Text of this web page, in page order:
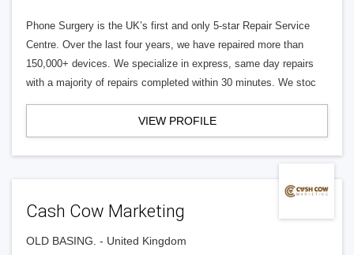
Phone Surgery is the UK’s first and only 5-star Repair Service
Centre. Over the last four years, we have repaired more than
150,000+ devices. We specialize in express, same day repairs
with a majority of repairs completed within 30 minutes. We stoc
VIEW PROFILE
Cash Cow Marketing
OLD BASING. - United Kingdom